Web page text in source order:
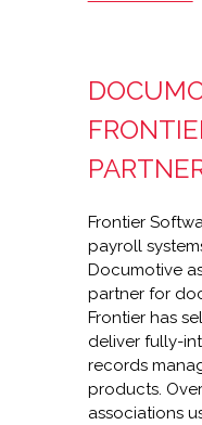
CityWest
with
EDM
Frontier
payroll
Documotive
partner for
Frontier has
deliver fully-
records
products.
associations